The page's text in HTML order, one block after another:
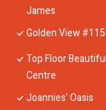
James
Golden View
Top Floor
Centre
Joannies' Oasis